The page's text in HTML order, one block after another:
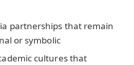
partnerships that remain
or symbolic
cultures that